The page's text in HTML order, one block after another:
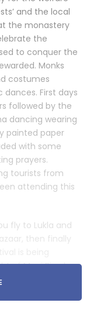
and the local
the monastery
the
to conquer the
Monks
costumes
First days
followed by the
dancing wearing
painted paper
with some
prayers.
tourists from
attending this
fly to Lukla and
then finally
of Mani Rimdu
Sherpa culture